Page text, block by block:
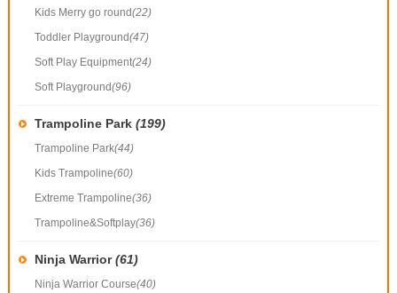
Kids Merry go round(22)
Toddler Playground(47)
Soft Play Equipment(24)
Soft Playground(96)
Trampoline Park (199)
Trampoline Park(44)
Kids Trampoline(60)
Extreme Trampoline(36)
Trampoline&Softplay(36)
Ninja Warrior(61)
Ninja Warrior Course(40)